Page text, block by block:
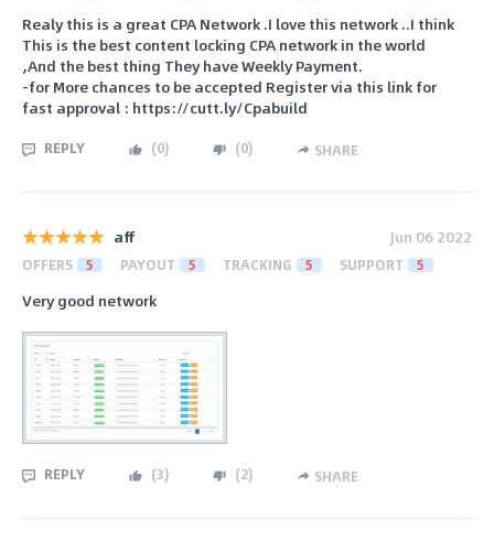
Realy this is a great CPA Network .I love this network ..I think
This is the best content locking CPA network in the world
,And the best thing They have Weekly Payment.
-for More chances to be accepted Register via this link for
fast approval : https://cutt.ly/Cpabuild
REPLY (0) (0) SHARE
aff Jun 06 2022
OFFERS 5 PAYOUT 5 TRACKING 5 SUPPORT 5
Very good network
REPLY (3) (2) SHARE